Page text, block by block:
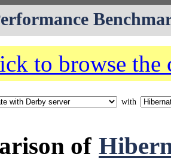
to browse the
with
of